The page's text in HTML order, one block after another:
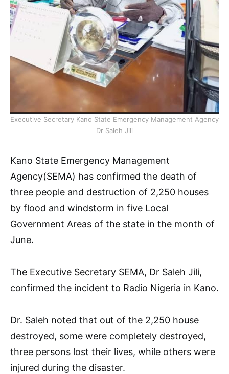
Executive Secretary Kano State Emergency Management Agency
Dr Saleh Jili
Kano State Emergency Management
Agency(SEMA) has confirmed the death of
three people and destruction of 2,250 houses
by flood and windstorm in five Local
Government Areas of the state in the month of
June.
The Executive Secretary SEMA, Dr Saleh Jili,
confirmed the incident to Radio Nigeria in Kano.
Dr. Saleh noted that out of the 2,250 house
destroyed, some were completely destroyed,
three persons lost their lives, while others were
injured during the disaster.